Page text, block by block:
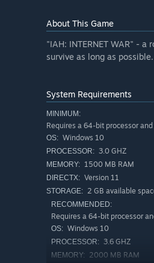
About This Game
"IAH: INTERNET WAR" -
survive as long as possible.
System Requirements
MINIMUM:
Requires a 64-bit processor
OS: Windows 10
PROCESSOR: 3.0 GHZ
MEMORY: 1500 MB RAM
DIRECTX: Version 11
STORAGE: 2 GB available
RECOMMENDED:
Requires a 64-bit processor
OS: Windows 10
PROCESSOR: 3.6 GHZ
MEMORY: 2000 MB RAM